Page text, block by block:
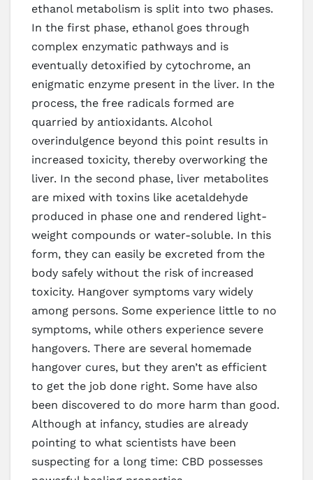
ethanol metabolism is split into two phases.
In the first phase, ethanol goes through
complex enzymatic pathways and is
eventually detoxified by cytochrome, an
enigmatic enzyme present in the liver. In the
process, the free radicals formed are
quarried by antioxidants. Alcohol
overindulgence beyond this point results in
increased toxicity, thereby overworking the
liver. In the second phase, liver metabolites
are mixed with toxins like acetaldehyde
produced in phase one and rendered light-
weight compounds or water-soluble. In this
form, they can easily be excreted from the
body safely without the risk of increased
toxicity. Hangover symptoms vary widely
among persons. Some experience little to no
symptoms, while others experience severe
hangovers. There are several homemade
hangover cures, but they aren’t as efficient
to get the job done right. Some have also
been discovered to do more harm than good.
Although at infancy, studies are already
pointing to what scientists have been
suspecting for a long time: CBD possesses